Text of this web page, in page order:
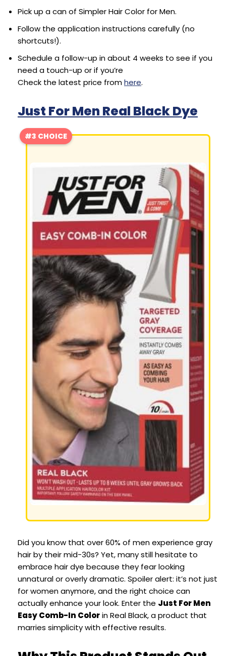
Pick up a can of Simpler Hair Color for Men.
Follow the application instructions carefully (no
shortcuts!).
Schedule a follow-up in about 4 weeks to see if you
need a touch-up or if you’re
Check the latest price fromhere.
Just For Men Real Black Dye
#3 CHOICE
Did you know that over 60% of men experience gray
hair by their mid-30s? Yet, many still hesitate to
embrace hair dye because they fear looking
unnatural or overly dramatic. Spoiler alert: it’s not just
for women anymore, and the right choice can
actually enhance your look. Enter the Just For Men
Easy Comb-In Colorin Real Black, a product that
marries simplicity with effective results.